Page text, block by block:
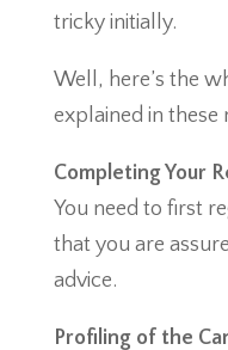
tricky initially.
Well, here’s the
explained in these
Completing Your
You need to first
that you are
advice.
Profiling of the